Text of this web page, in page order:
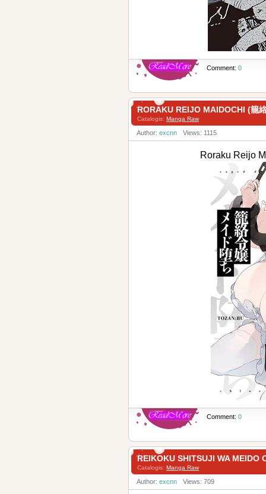
Comment: 0
RORAKU REIJO MAIDOCHI (籠
Catalogis: Manga Raw
Author: excnn Views: 1115
Roraku Reijo
Comment: 0
REIKOKU SHITSUJI WA MEIDO
Catalogis: Manga Raw
Author: excnn Views: 709